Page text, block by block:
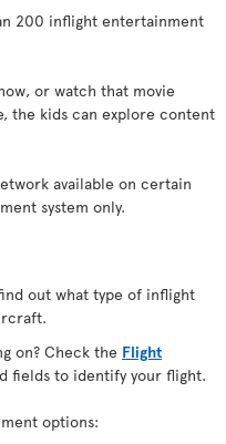
200 inflight entertainment
or watch that movie
the kids can explore content
available on certain
system only.
out what type of inflight
on? Check the Flight
fields to identify your flight.
options: